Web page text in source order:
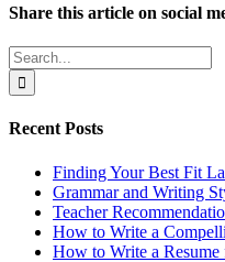
Share this article on social
Facebook
X
LinkedIn
WhatsApp
Pinterest
Email
Search
for:
Recent Posts
Finding Your Best Fit
Grammar and Writing
Teacher
How to Write a
How to Write a